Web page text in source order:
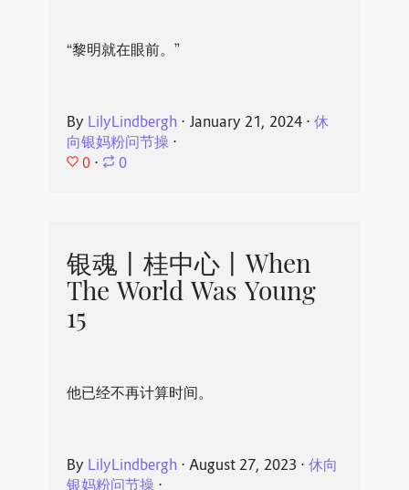
“黎明就在眼前。”
By LilyLindbergh ⋅ January 21, 2024⋅ 休
向银妈粉问节操⋅
0 ⋅ 0
银魂丨桂中心丨When
The World Was Young
15
他已经不再计算时间。
By LilyLindbergh ⋅ August 27, 2023 ⋅ 休向